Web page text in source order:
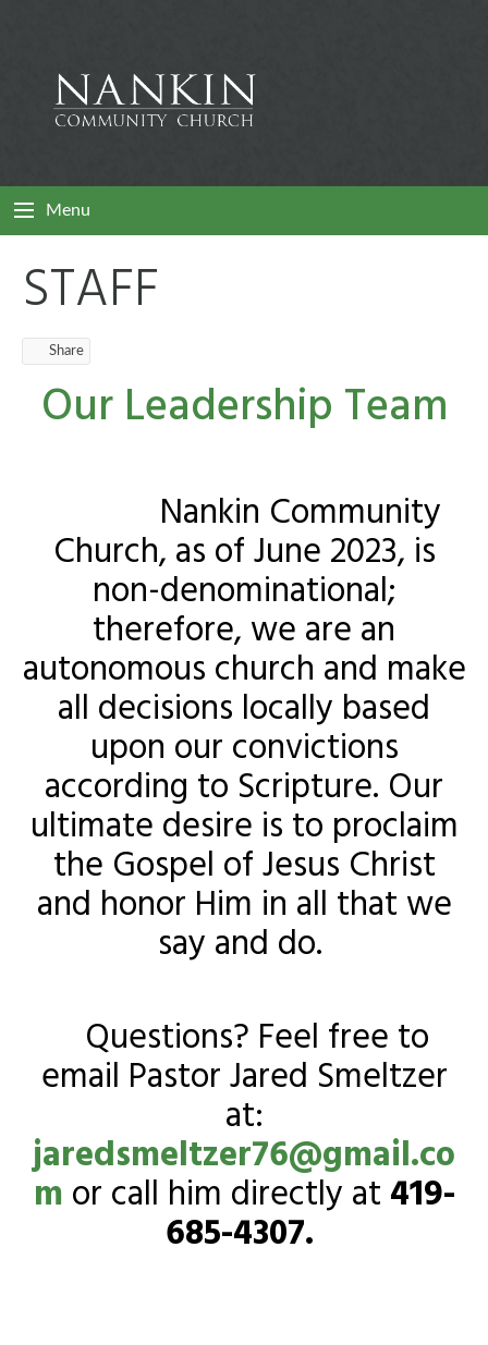
Menu
STAFF
Share
Our Leadership Team
Nankin Community
Church, as of June 2023, is
non-denominational;
therefore, we are an
autonomous church and make
all decisions locally based
upon our convictions
according to Scripture. Our
ultimate desire is to proclaim
the Gospel of Jesus Christ
and honor Him in all that we
say and do.
Questions? Feel free to
email Pastor Jared Smeltzer
at:
jaredsmeltzer76@gmail.co
mor call him directly at419-
685-4307.